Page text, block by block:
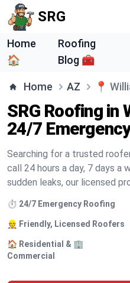
SRG
Home
🏠
Roofing
Blog 🧰
Home AZ 📍
SRG Roofing in
24/7
Searching for a trusted
call 24 hours a day, 7 days a
sudden leaks, our licensed
⏱️ 24/7 Emergency Roofing
👷 Friendly, Licensed Roofers
🏠 Residential & 🏢
Commercial